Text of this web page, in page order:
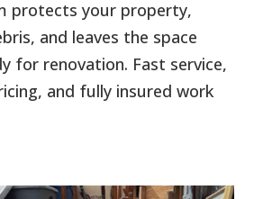
protects your property,
and leaves the space
for renovation. Fast service,
and fully insured work